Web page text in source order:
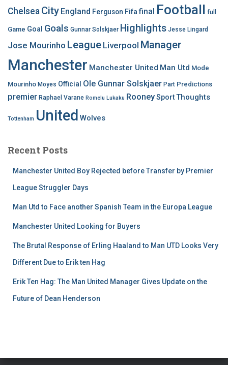
Chelsea City England Ferguson Fifafinal Football full
Game Goal Goals Gunnar Solskjaer Highlights Jesse Lingard
Jose Mourinho League Liverpool Manager
Manchester Manchester United Man Utd Mode
Mourinho Moyes Official Ole Gunnar Solskjaer Part Predictions
premier Raphael Varane Romelu Lukaku RooneySportThoughts
Tottenham United Wolves
Recent Posts
Manchester United Boy Rejected before Transfer by Premier
League Struggler Days
Man Utd to Face another Spanish Team in the Europa League
Manchester United Looking for Buyers
The Brutal Response of Erling Haaland to Man UTD Looks Very
Different Due to Erik ten Hag
Erik Ten Hag: The Man United Manager Gives Update on the
Future of Dean Henderson